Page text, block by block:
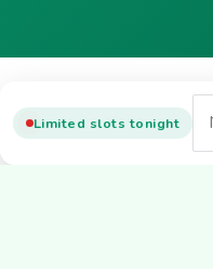
Limited slots tonight